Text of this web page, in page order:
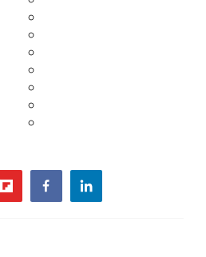
flipboardfacebooklinkedin